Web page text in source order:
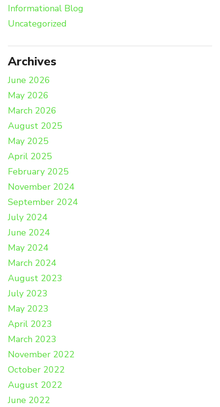
Informational Blog
Uncategorized
Archives
June 2026
May 2026
March 2026
August 2025
May 2025
April 2025
February 2025
November 2024
September 2024
July 2024
June 2024
May 2024
March 2024
August 2023
July 2023
May 2023
April 2023
March 2023
November 2022
October 2022
August 2022
June 2022